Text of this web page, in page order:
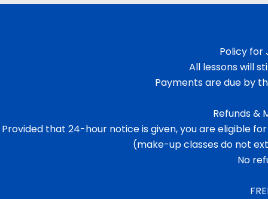
Policy for
All lessons will
Payments are due by
Refunds &
Provided that 24-hour notice is given, you are eligible
(make-up classes do not
No